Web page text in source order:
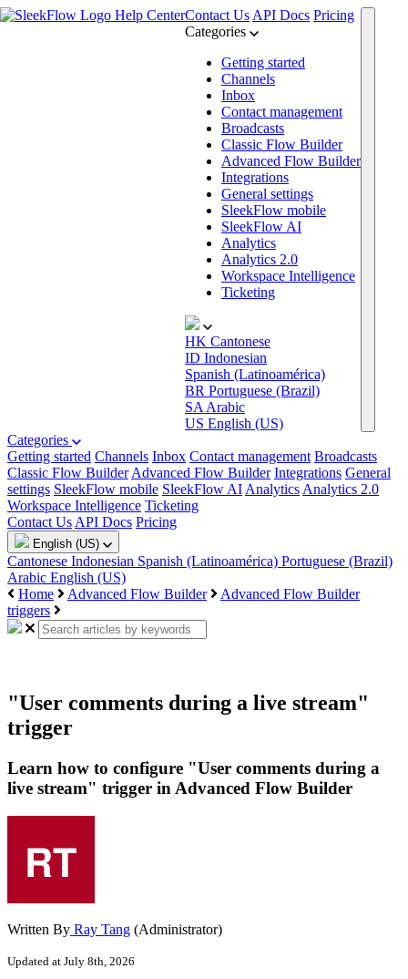
Help CenterContact Us API Docs Pricing
Categories
Getting started
Channels
Inbox
Contact management
Broadcasts
Classic Flow Builder
Advanced Flow Builder
Integrations
General settings
SleekFlow mobile
SleekFlow AI
Analytics
Analytics 2.0
Workspace Intelligence
Ticketing
HK Cantonese
ID Indonesian
Spanish (Latinoamérica)
BR Portuguese (Brazil)
SA Arabic
US English (US)
Categories
Getting started Channels Inbox Contact management Broadcasts
Classic Flow Builder Advanced Flow Builder Integrations General
settings SleekFlow mobile SleekFlow AI Analytics Analytics 2.0
Workspace Intelligence Ticketing
Contact Us API Docs Pricing
English (US)
Cantonese Indonesian Spanish (Latinoamérica) Portuguese (Brazil)
Arabic English (US)
Home
Advanced Flow Builder
Advanced Flow Builder
triggers
"User comments during a live stream"
trigger
Learn how to configure "User comments during a
live stream" trigger in Advanced Flow Builder
Written By Ray Tang (Administrator)
Updated at July 8th, 2026